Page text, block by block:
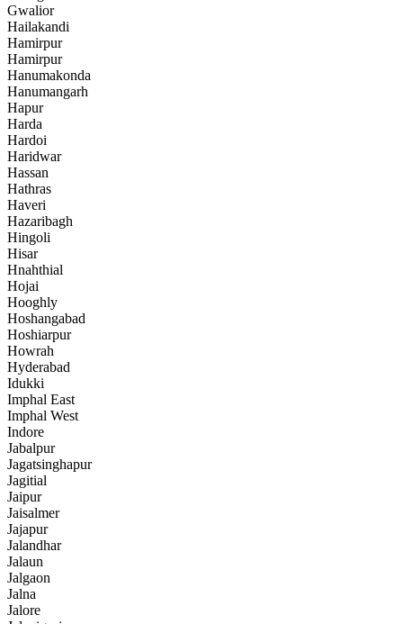
Gwalior
Hailakandi
Hamirpur
Hamirpur
Hanumakonda
Hanumangarh
Hapur
Harda
Hardoi
Haridwar
Hassan
Hathras
Haveri
Hazaribagh
Hingoli
Hisar
Hnahthial
Hojai
Hooghly
Hoshangabad
Hoshiarpur
Howrah
Hyderabad
Idukki
Imphal East
Imphal West
Indore
Jabalpur
Jagatsinghapur
Jagitial
Jaipur
Jaisalmer
Jajapur
Jalandhar
Jalaun
Jalgaon
Jalna
Jalore